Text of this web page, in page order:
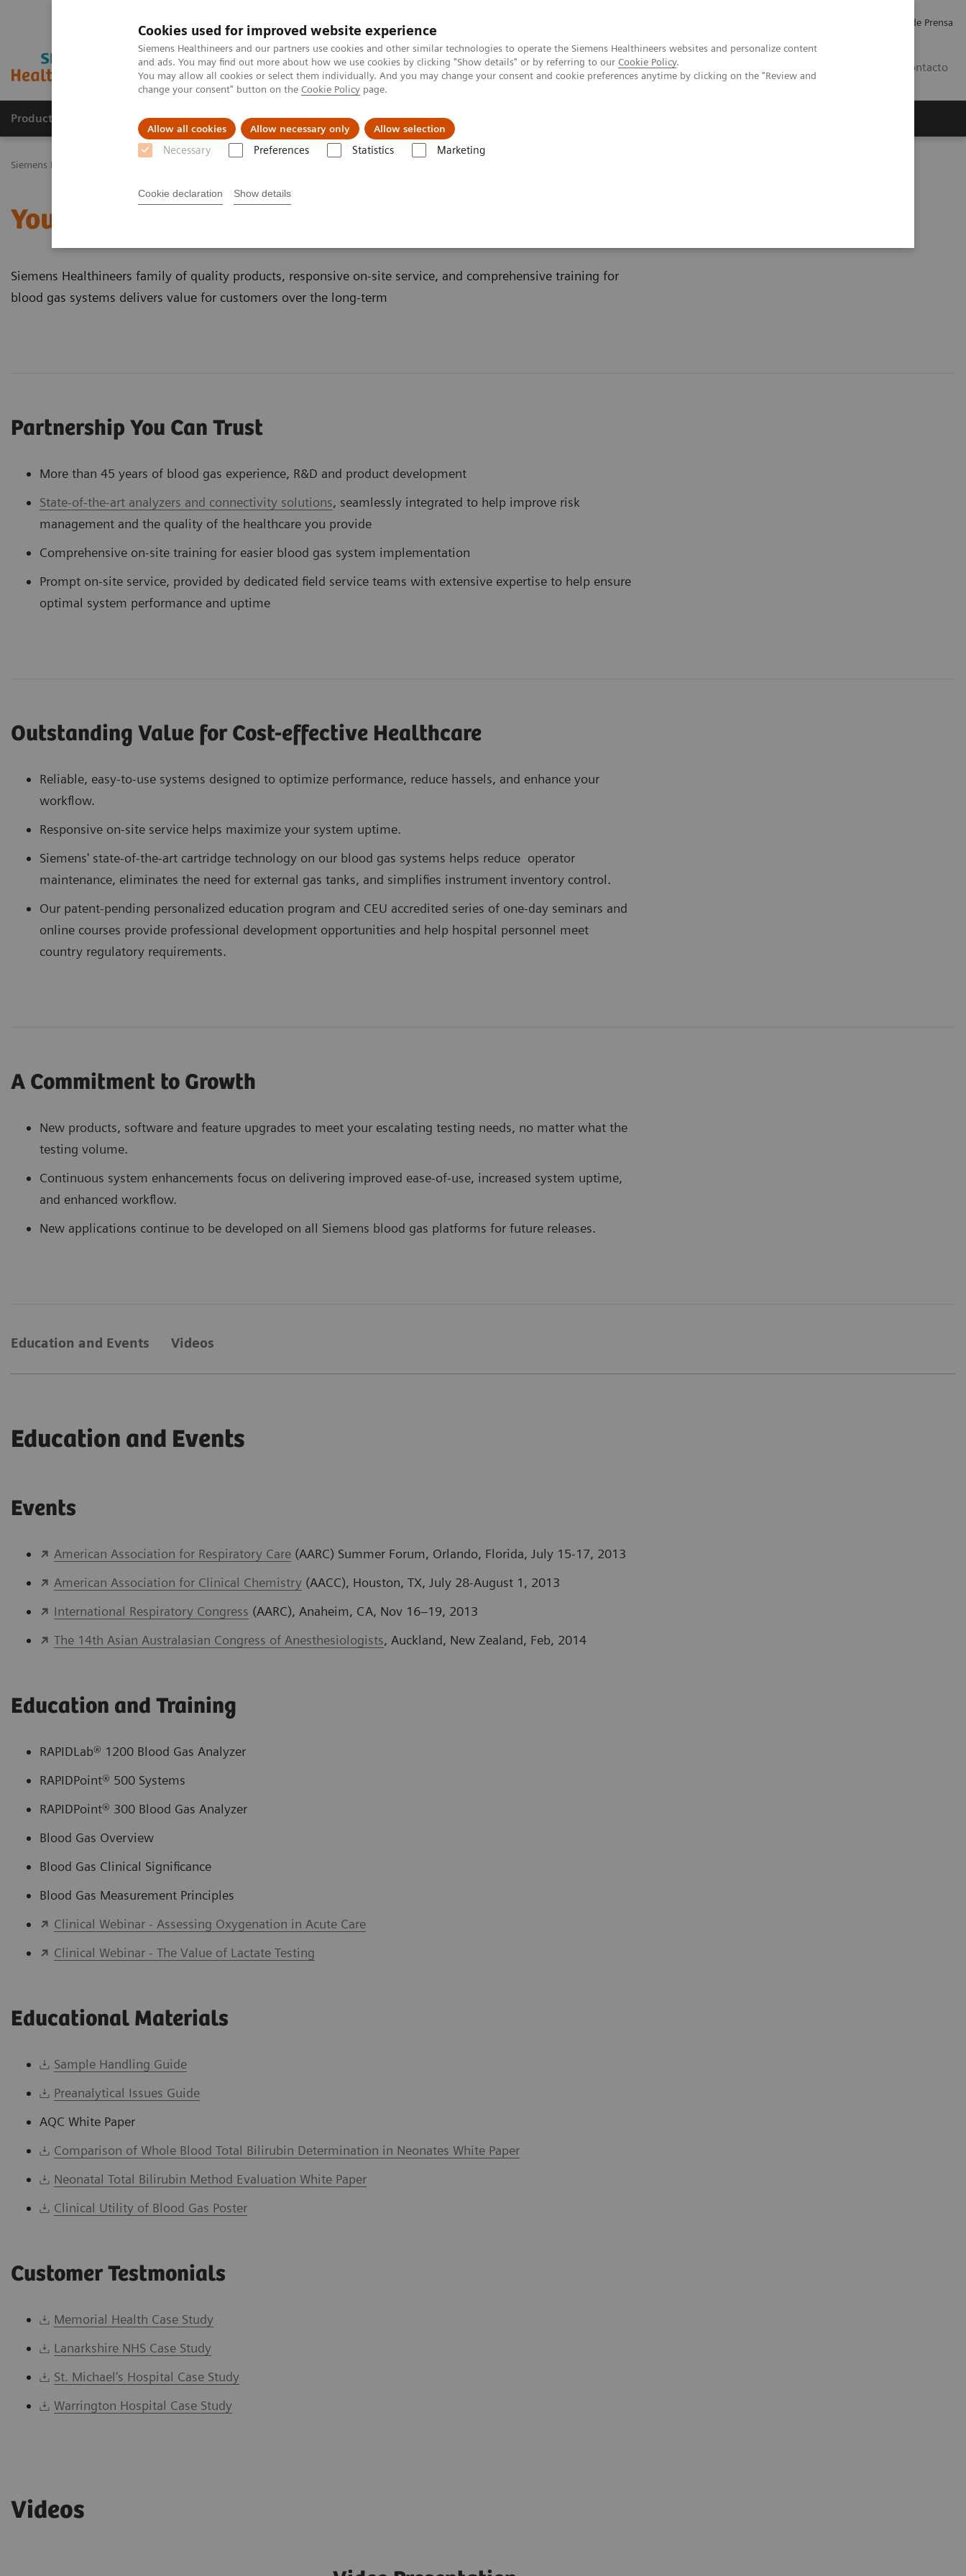
Cookies used for improved website experience
Siemens Healthineers and our partners use cookies and other similar technologies to operate the Siemens Healthineers websites and personalize content
and ads. You may find out more about how we use cookies by clicking "Show details" or by referring to our Cookie Policy.
You may allow all cookies or select them individually. And you may change your consent and cookie preferences anytime by clicking on the "Review and
change your consent" button on the Cookie Policy page.
Allow all cookies Allow necessary only Allow selection
Necessary Preferences Statistics Marketing
Cookie declaration Show details
Comunicados de Prensa
Contacto
Productos y servicios Especialidades Clínicas Servicios post venta
Siemens Healthineers Latinoamérica
Your Blood Gas Partner of Choice
Siemens Healthineers family of quality products, responsive on-site service, and comprehensive training for
blood gas systems delivers value for customers over the long-term
Partnership You Can Trust
More than 45 years of blood gas experience, R&D and product development
State-of-the-art analyzers and connectivity solutions, seamlessly integrated to help improve risk
management and the quality of the healthcare you provide
Comprehensive on-site training for easier blood gas system implementation
Prompt on-site service, provided by dedicated field service teams with extensive expertise to help ensure
optimal system performance and uptime
Outstanding Value for Cost-effective Healthcare
Reliable, easy-to-use systems designed to optimize performance, reduce hassels, and enhance your
workflow.
Responsive on-site service helps maximize your system uptime.
Siemens' state-of-the-art cartridge technology on our blood gas systems helps reduce operator
maintenance, eliminates the need for external gas tanks, and simplifies instrument inventory control.
Our patent-pending personalized education program and CEU accredited series of one-day seminars and
online courses provide professional development opportunities and help hospital personnel meet
country regulatory requirements.
A Commitment to Growth
New products, software and feature upgrades to meet your escalating testing needs, no matter what the
testing volume.
Continuous system enhancements focus on delivering improved ease-of-use, increased system uptime,
and enhanced workflow.
New applications continue to be developed on all Siemens blood gas platforms for future releases.
Education and Events Videos
Education and Events
Events
American Association for Respiratory Care(AARC) Summer Forum, Orlando, Florida, July 15-17, 2013
American Association for Clinical Chemistry(AACC), Houston, TX, July 28-August 1, 2013
International Respiratory Congress (AARC), Anaheim, CA, Nov 16–19, 2013
The 14th Asian Australasian Congress of Anesthesiologists, Auckland, New Zealand, Feb, 2014
Education and Training
RAPIDLab® 1200 Blood Gas Analyzer
RAPIDPoint® 500 Systems
RAPIDPoint® 300 Blood Gas Analyzer
Blood Gas Overview
Blood Gas Clinical Significance
Blood Gas Measurement Principles
Clinical Webinar - Assessing Oxygenation in Acute Care
Clinical Webinar - The Value of Lactate Testing
Educational Materials
Sample Handling Guide
Preanalytical Issues Guide
AQC White Paper
Comparison of Whole Blood Total Bilirubin Determination in Neonates White Paper
Neonatal Total Bilirubin Method Evaluation White Paper
Clinical Utility of Blood Gas Poster
Customer Testmonials
Memorial Health Case Study
Lanarkshire NHS Case Study
St. Michael’s Hospital Case Study
Warrington Hospital Case Study
Videos